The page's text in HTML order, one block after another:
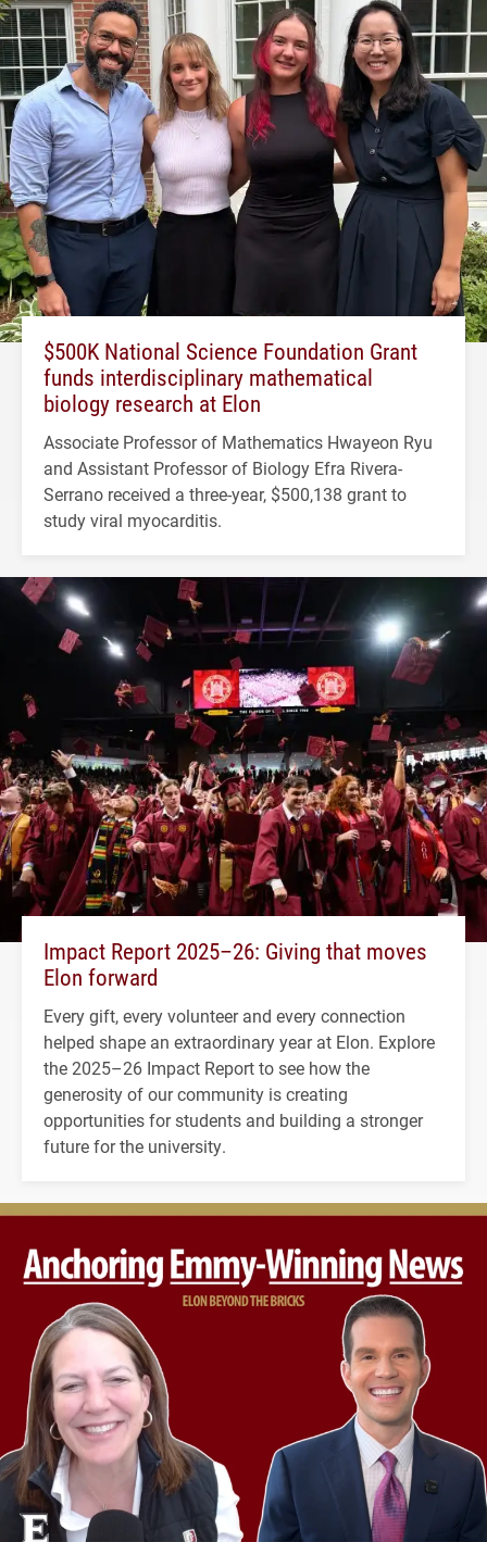
$500K National Science Foundation Grant
funds interdisciplinary mathematical
biology research at Elon
Associate Professor of Mathematics Hwayeon Ryu
and Assistant Professor of Biology Efra Rivera-
Serrano received a three-year, $500,138 grant to
study viral myocarditis.
Impact Report 2025–26: Giving that moves
Elon forward
Every gift, every volunteer and every connection
helped shape an extraordinary year at Elon. Explore
the 2025–26 Impact Report to see how the
generosity of our community is creating
opportunities for students and building a stronger
future for the university.